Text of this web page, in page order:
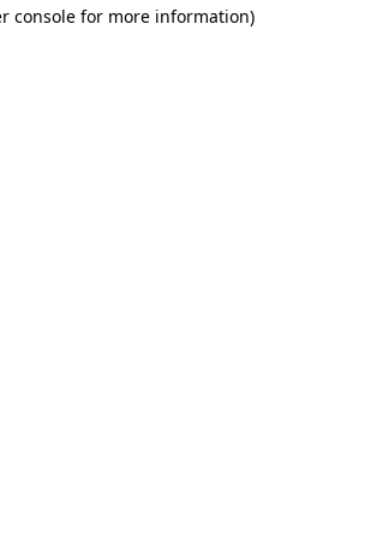
console for more information)